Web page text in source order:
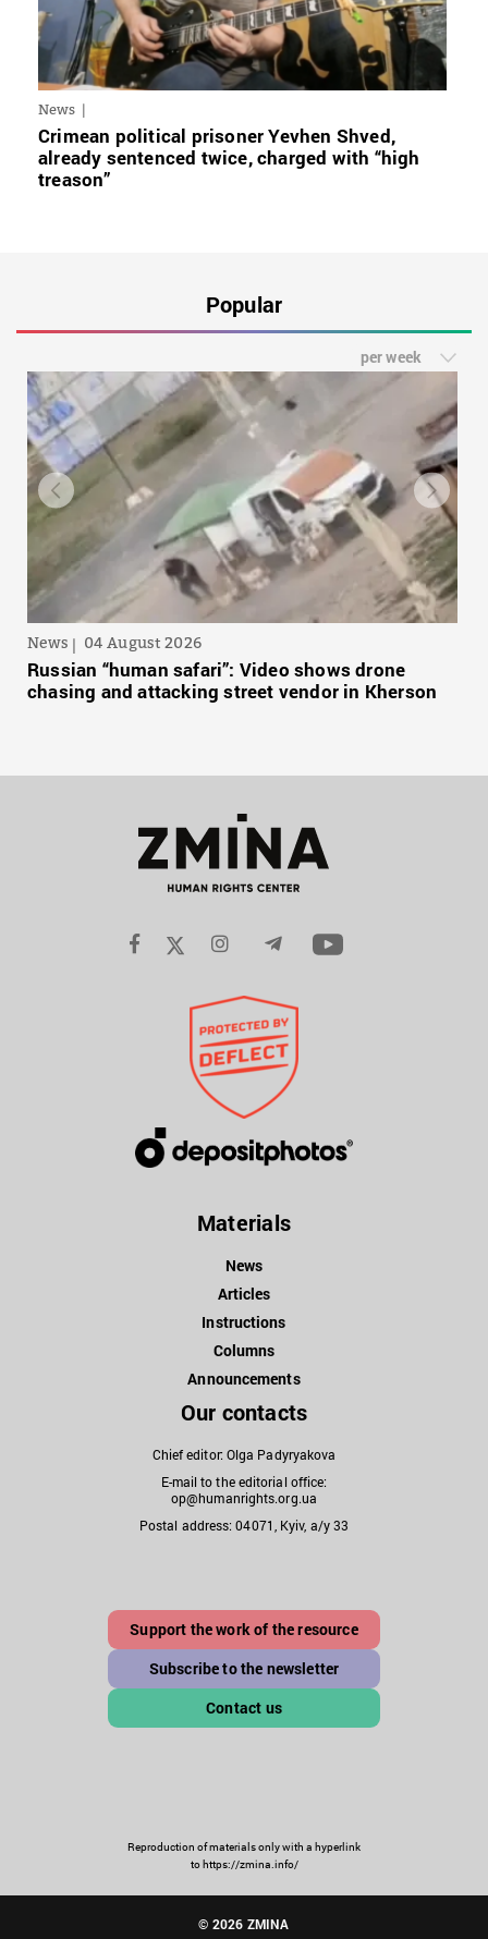
News
Crimean political prisoner Yevhen Shved,
already sentenced twice, charged with “high
treason”
Popular
per week
News 04 August 2026
Russian “human safari”: Video shows drone
chasing and attacking street vendor in Kherson
Materials
News
Articles
Instructions
Columns
Announcements
Our contacts
Chief editor: Olga Padyryakova
E-mail to the editorial office:
op@humanrights.org.ua
Postal address: 04071, Kyiv, a/y 33
Support the work of the resource
Subscribe to the newsletter
Contact us
Reproduction of materials only with a hyperlink
to https://zmina.info/
© 2026 ZMINA